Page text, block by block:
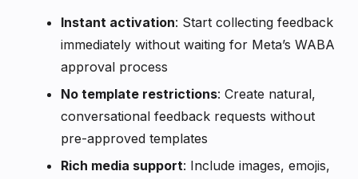
Instant activation: Start collecting feedback
immediately without waiting for Meta’s WABA
approval process
No template restrictions: Create natural,
conversational feedback requests without
pre-approved templates
Rich media support: Include images, emojis,